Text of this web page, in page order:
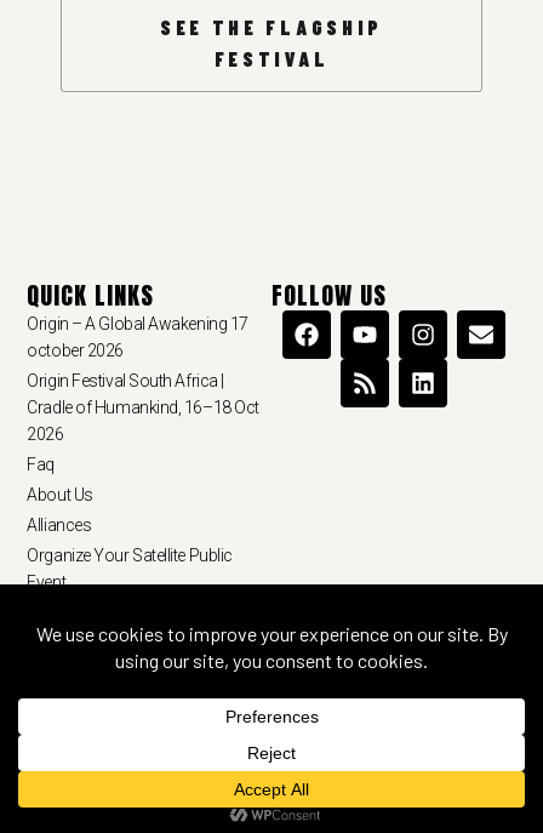
SEE THE FLAGSHIP
FESTIVAL
QUICK LINKS
Origin – A Global Awakening 17
october 2026
Origin Festival South Africa |
Cradle of Humankind, 16–18 Oct
2026
Faq
About Us
Alliances
Organize Your Satellite Public
Event
FOLLOW US
© 2026 ourorigin.earth